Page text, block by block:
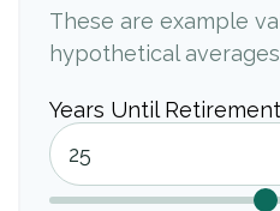
These are example
hypothetical
Years Until Retirement